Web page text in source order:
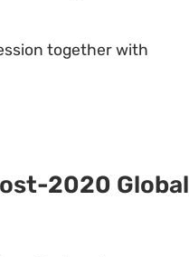
together with
2020 Global